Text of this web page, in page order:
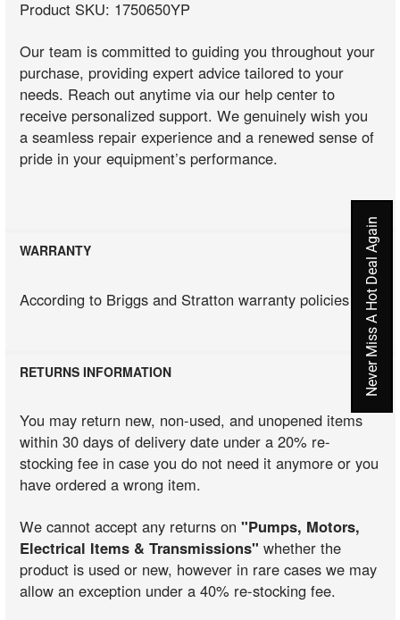
Product SKU: 1750650YP
Our team is committed to guiding you throughout your
purchase, providing expert advice tailored to your
needs. Reach out anytime via our help center to
receive personalized support. We genuinely wish you
a seamless repair experience and a renewed sense of
pride in your equipment’s performance.
WARRANTY
According to Briggs and Stratton warranty policies
RETURNS INFORMATION
You may return new, non-used, and unopened items
within 30 days of delivery date under a 20% re-
stocking fee in case you do not need it anymore or you
have ordered a wrong item.
We cannot accept any returns on"Pumps, Motors,
Electrical Items & Transmissions" whether the
product is used or new, however in rare cases we may
allow an exception under a 40% re-stocking fee.
Never Miss A Hot Deal Again